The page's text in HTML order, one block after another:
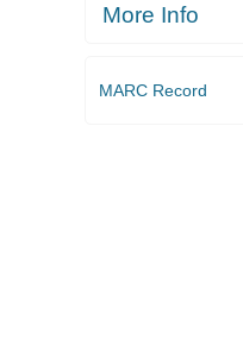
More Info
MARC Record